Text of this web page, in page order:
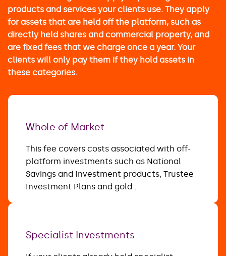
products and services your clients use. They apply
for assets that are held off the platform, such as
directly held shares and commercial property, and
are fixed fees that we charge once a year. Your
clients will only pay them if they hold assets in
these categories.
Whole of Market
This fee covers costs associated with off-
platform investments such as National
Savings and Investment products, Trustee
Investment Plans and gold .
Specialist Investments